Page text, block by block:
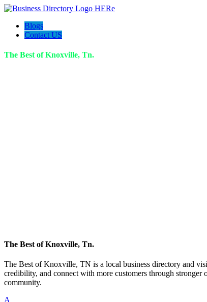
Blogs
Contact US
The Best of Knoxville, Tn.
The Best of Knoxville, Tn.
The Best of Knoxville, TN is a local business directory and
credibility, and connect with more customers through
community.
A